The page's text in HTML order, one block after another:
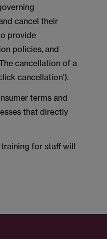
cancel their
provide
policies, and
cancellation of a
cancellation').
terms and
that directly
for staff will